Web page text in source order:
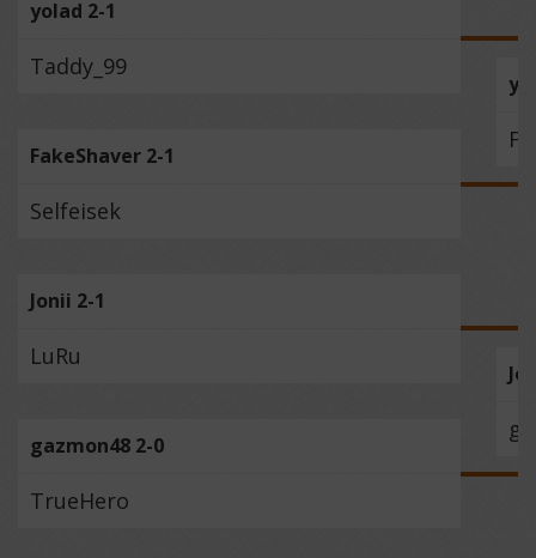
yolad 2-1
Taddy_99
FakeShaver 2-1
Selfeisek
Jonii 2-1
LuRu
gazmon48 2-0
TrueHero